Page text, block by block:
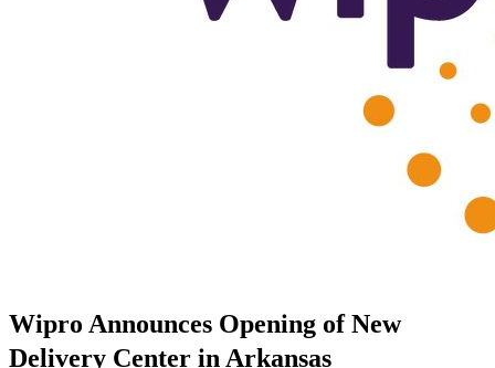
Wipro Announces Opening of New
Delivery Center in Arkansas